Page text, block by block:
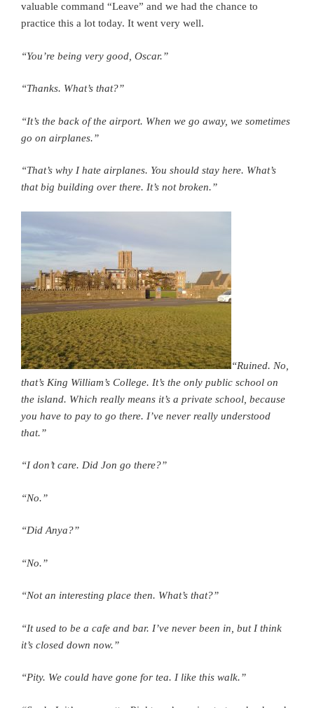
valuable command “Leave” and we had the chance to
practice this a lot today. It went very well.
“You’re being very good, Oscar.”
“Thanks. What’s that?”
“It’s the back of the airport. When we go away, we sometimes
go on airplanes.”
“That’s why I hate airplanes. You should stay here. What’s
that big building over there. It’s not broken.”
“Ruined. No,
that’s King William’s College. It’s the only public school on
the island. Which really means it’s a private school, because
you have to pay to go there. I’ve never really understood
that.”
“I don’t care. Did Jon go there?”
“No.”
“Did Anya?”
“No.”
“Not an interesting place then. What’s that?”
“It used to be a cafe and bar. I’ve never been in, but I think
it’s closed down now.”
“Pity. We could have gone for tea. I like this walk.”